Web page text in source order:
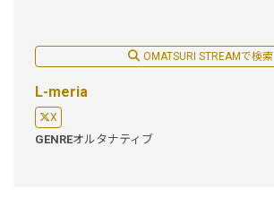
OMATSURI STREAMで検索
L-meria
X
GENREオルタナティブ